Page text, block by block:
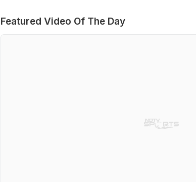
Featured Video Of The Day